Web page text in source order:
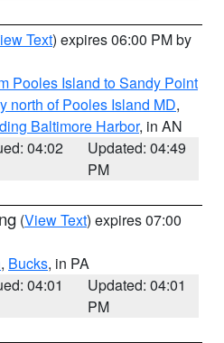
Text) expires 06:00 PM by
Pooles Island to Sandy Point
north of Pooles Island MD,
Baltimore Harbor, in AN
04:02
Updated: 04:49
PM
(View Text) expires 07:00
, Bucks, in PA
04:01
Updated: 04:01
PM